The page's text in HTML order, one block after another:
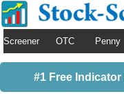
Screener OTC Penny
#1 Free Indicator